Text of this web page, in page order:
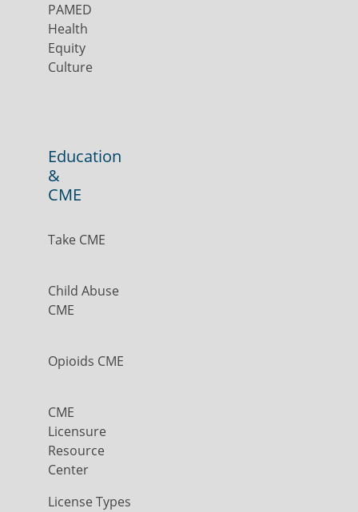
PAMED
Health
Equity
Culture
Education
&
CME
Take CME
Child Abuse
CME
Opioids CME
CME
Licensure
Resource
Center
License Types